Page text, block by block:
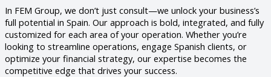
In FEM Group, we don’t just consult—we unlock your business’s
full potential in Spain. Our approach is bold, integrated, and fully
customized for each area of your operation. Whether you’re
looking to streamline operations, engage Spanish clients, or
optimize your financial strategy, our expertise becomes the
competitive edge that drives your success.